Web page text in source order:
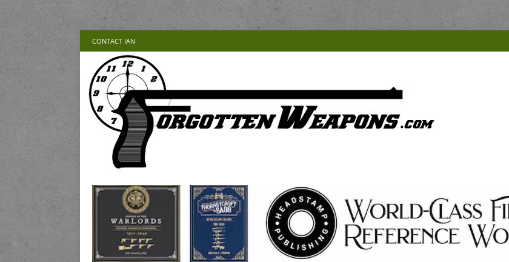
CONTACT IAN